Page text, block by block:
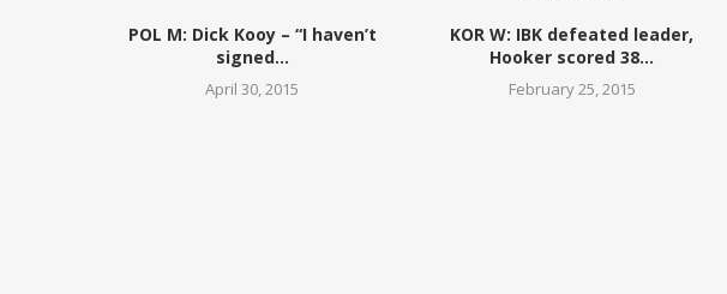
POL M: Dick Kooy – “I haven’t
signed...
April 30, 2015
KOR W: IBK defeated leader,
Hooker scored 38...
February 25, 2015